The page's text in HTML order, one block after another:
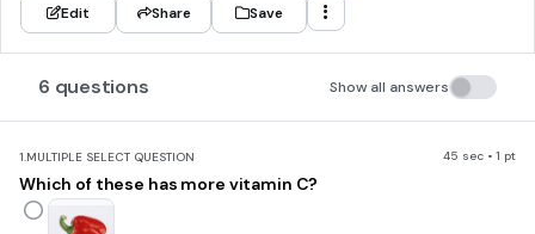
Edit
Share Save
6 questions Show all answers
1.MULTIPLE SELECT QUESTION 45 sec • 1 pt
Which of these has more vitamin C?